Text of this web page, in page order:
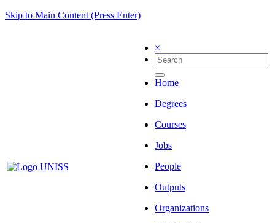
Skip to Main Content (Press Enter)
×
Home
Degrees
Courses
Jobs
People
Outputs
Organizations